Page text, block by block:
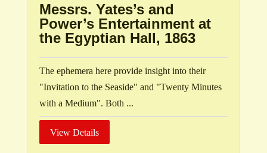
Messrs. Yates’s and
Power’s Entertainment at
the Egyptian Hall, 1863
The ephemera here provide insight into their
"Invitation to the Seaside" and "Twenty Minutes
with a Medium". Both ...
View Details